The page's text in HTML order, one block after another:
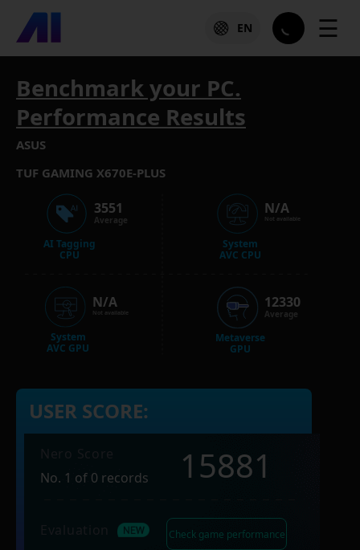
EN ☰
Benchmark your PC.
Performance Results
ASUS
TUF GAMING X670E-PLUS
AI Tagging
CPU
3551
Average
System
AVC GPU
N/A
Not available
System
AVC CPU
N/A
Not available
Metaverse
GPU
12330
Average
USER SCORE:
No. 1 of 0 records
15881
Check game performance